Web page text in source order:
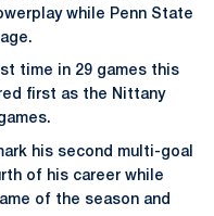
while Penn State
time in 29 games this
first as the Nittany
his second multi-goal
of his career while
of the season and